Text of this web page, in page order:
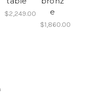
$2,249.00
e
$1,860.00